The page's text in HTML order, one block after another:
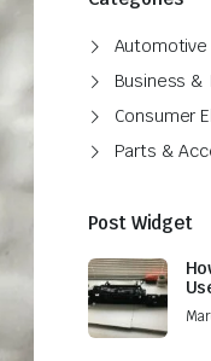
Automotive
Business &
Consumer
Parts &
Post Widget